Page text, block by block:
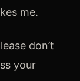
me.
don’t
your